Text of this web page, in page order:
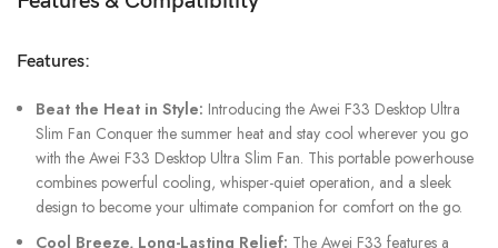
Features:
Beat the Heat in Style: Introducing the Awei F33 Desktop Ultra
Slim Fan Conquer the summer heat and stay cool wherever you go
with the Awei F33 Desktop Ultra Slim Fan. This portable powerhouse
combines powerful cooling, whisper-quiet operation, and a sleek
design to become your ultimate companion for comfort on the go.
Cool Breeze, Long-Lasting Relief: The Awei F33 features a